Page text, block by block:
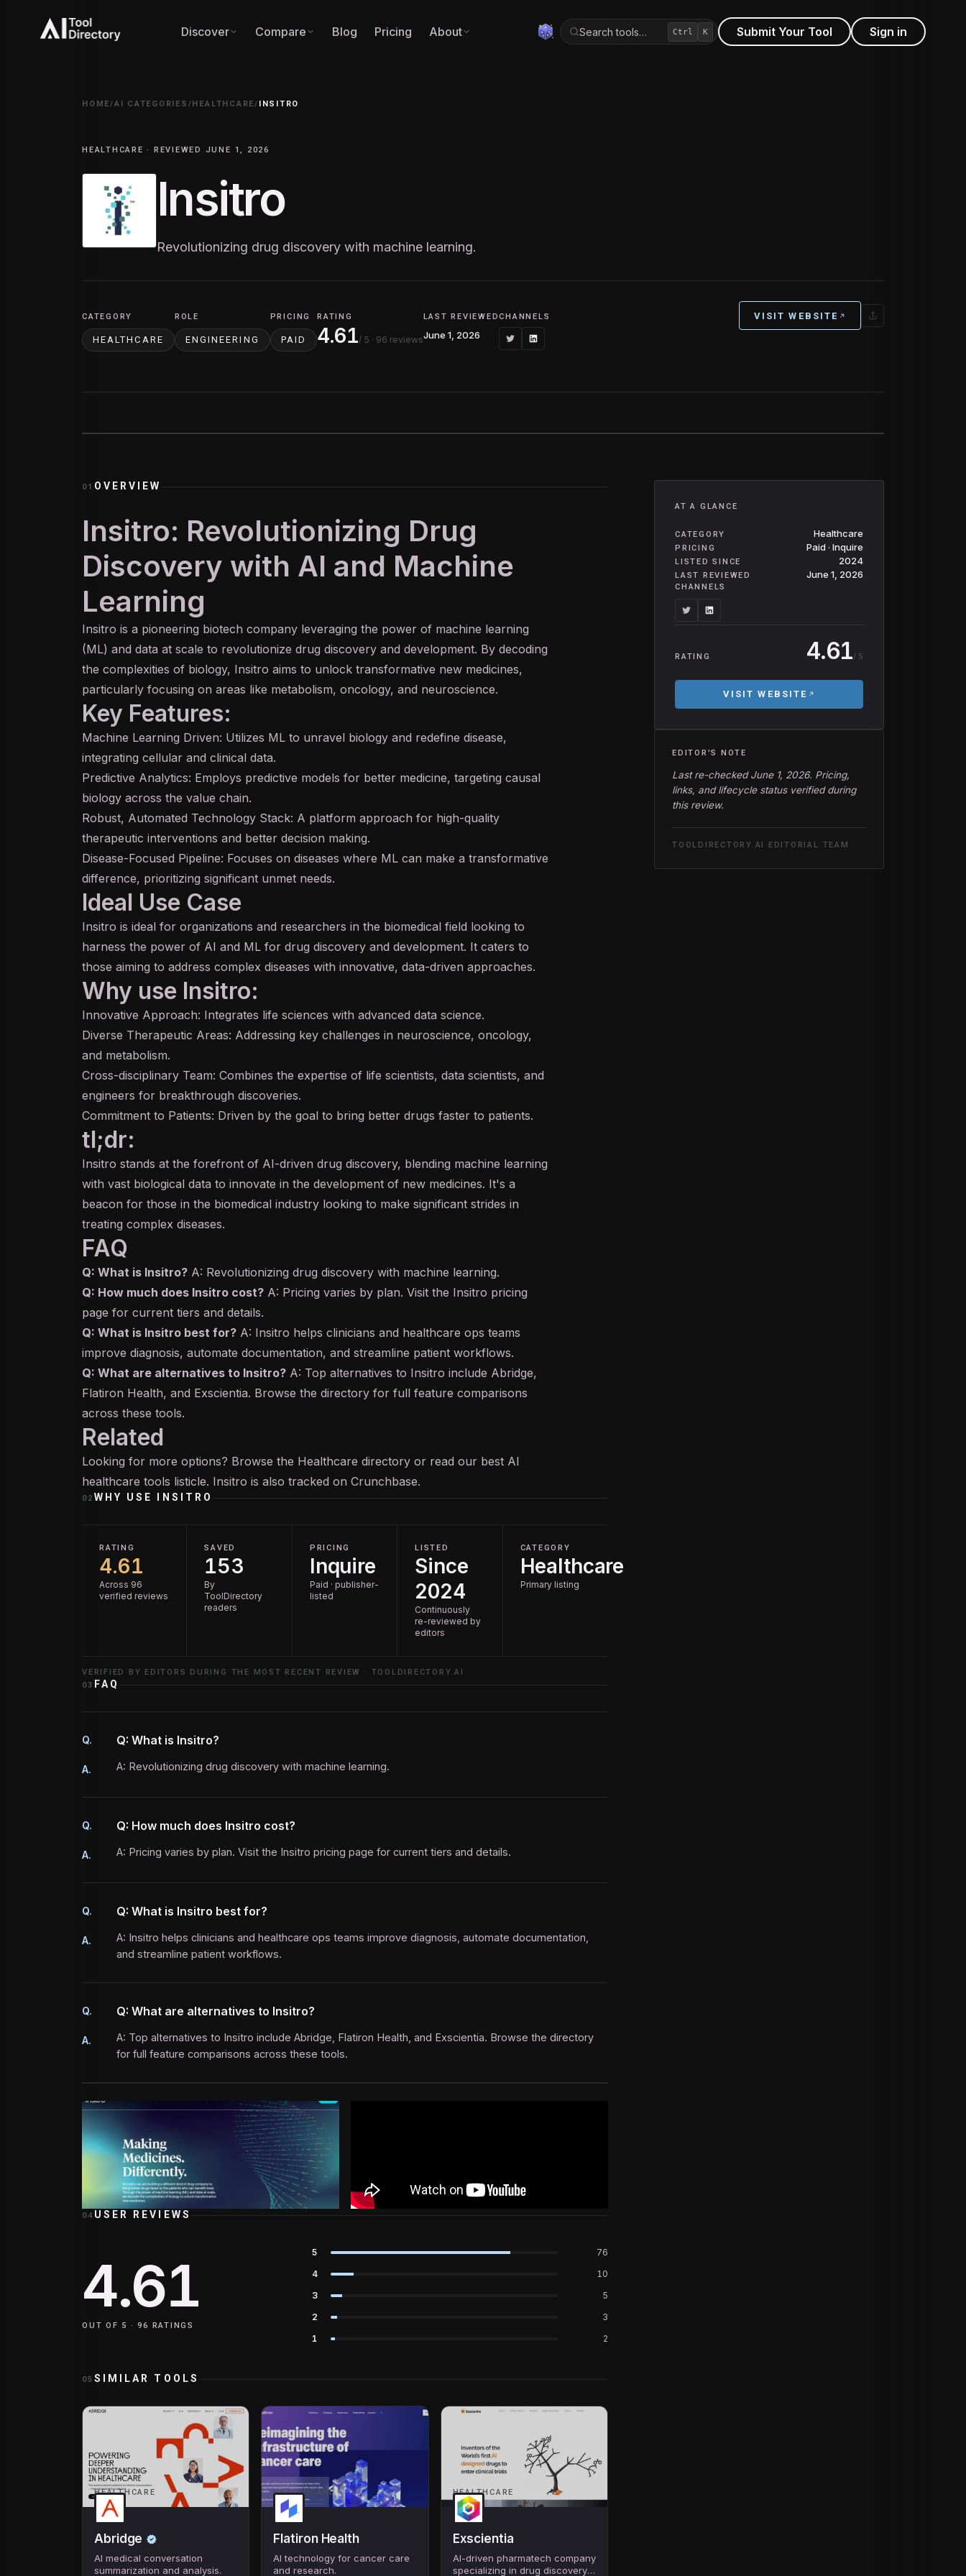
Discover Compare Blog Pricing About Search tools… Ctrl K Submit Your Tool Sign in
HOME/AI CATEGORIES /HEALTHCARE/ INSITRO
HEALTHCARE · REVIEWED JUNE 1, 2026
Insitro
Revolutionizing drug discovery with machine learning.
CATEGORY
HEALTHCARE
ROLE
ENGINEERING
PRICING
PAID
RATING
4.61/ 5 · 96 reviews
LAST REVIEWED
June 1, 2026
CHANNELS VISIT WEBSITE
01 OVERVIEW
Insitro: Revolutionizing Drug
Discovery with AI and Machine
Learning
Insitro is a pioneering biotech company leveraging the power of machine learning
(ML) and data at scale to revolutionize drug discovery and development. By decoding
the complexities of biology, Insitro aims to unlock transformative new medicines,
particularly focusing on areas like metabolism, oncology, and neuroscience.
Key Features:
Machine Learning Driven: Utilizes ML to unravel biology and redefine disease,
integrating cellular and clinical data.
Predictive Analytics: Employs predictive models for better medicine, targeting causal
biology across the value chain.
Robust, Automated Technology Stack: A platform approach for high-quality
therapeutic interventions and better decision making.
Disease-Focused Pipeline: Focuses on diseases where ML can make a transformative
difference, prioritizing significant unmet needs.
Ideal Use Case
Insitro is ideal for organizations and researchers in the biomedical field looking to
harness the power of AI and ML for drug discovery and development. It caters to
those aiming to address complex diseases with innovative, data-driven approaches.
Why use Insitro:
Innovative Approach: Integrates life sciences with advanced data science.
Diverse Therapeutic Areas: Addressing key challenges in neuroscience, oncology,
and metabolism.
Cross-disciplinary Team: Combines the expertise of life scientists, data scientists, and
engineers for breakthrough discoveries.
Commitment to Patients: Driven by the goal to bring better drugs faster to patients.
tl;dr:
Insitro stands at the forefront of AI-driven drug discovery, blending machine learning
with vast biological data to innovate in the development of new medicines. It's a
beacon for those in the biomedical industry looking to make significant strides in
treating complex diseases.
FAQ
Q: What is Insitro? A: Revolutionizing drug discovery with machine learning.
Q: How much does Insitro cost? A: Pricing varies by plan. Visit the Insitro pricing
page for current tiers and details.
Q: What is Insitro best for? A: Insitro helps clinicians and healthcare ops teams
improve diagnosis, automate documentation, and streamline patient workflows.
Q: What are alternatives to Insitro? A: Top alternatives to Insitro include Abridge,
Flatiron Health, and Exscientia. Browse the directory for full feature comparisons
across these tools.
Related
Looking for more options? Browse the Healthcare directory or read our best AI
healthcare tools listicle. Insitro is also tracked on Crunchbase.
02 WHY USE INSITRO
RATING
4.61
Across 96
verified reviews
SAVED
153
By
ToolDirectory
readers
PRICING
Inquire
Paid · publisher-
listed
LISTED
Since
2024
Continuously
re-reviewed by
editors
CATEGORY
Healthcare
Primary listing
VERIFIED BY EDITORS DURING THE MOST RECENT REVIEW · TOOLDIRECTORY.AI
03 FAQ
Q.
A.
Q: What is Insitro?
A: Revolutionizing drug discovery with machine learning.
Q.
A.
Q: How much does Insitro cost?
A: Pricing varies by plan. Visit the Insitro pricing page for current tiers and details.
Q.
A.
Q: What is Insitro best for?
A: Insitro helps clinicians and healthcare ops teams improve diagnosis, automate documentation,
and streamline patient workflows.
Q.
A.
Q: What are alternatives to Insitro?
A: Top alternatives to Insitro include Abridge, Flatiron Health, and Exscientia. Browse the directory
for full feature comparisons across these tools.
04 USER REVIEWS
4.61
OUT OF 5 ·96 RATINGS
5
76
4
10
3
5
2
3
1
2
05 SIMILAR TOOLS
HEALTHCARE
Abridge
AI medical conversation
summarization and analysis.
HEALTHCARE
Flatiron Health
AI technology for cancer care
and research.
HEALTHCARE
Exscientia
AI-driven pharmatech company
specializing in drug discovery
AT A GLANCE
CATEGORY Healthcare
PRICING Paid · Inquire
LISTED SINCE 2024
LAST REVIEWED June 1, 2026
CHANNELS
RATING 4.61/ 5
VISIT WEBSITE
EDITOR'S NOTE
Last re-checked June 1, 2026. Pricing,
links, and lifecycle status verified during
this review.
TOOLDIRECTORY.AI EDITORIAL TEAM